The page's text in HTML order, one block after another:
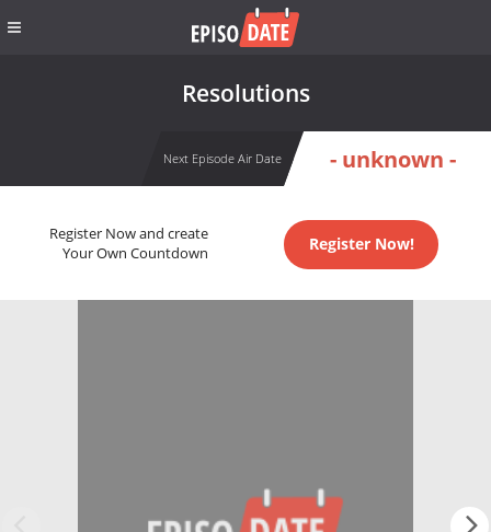
Resolutions
Next Episode Air Date - unknown -
Register Now and create
Your Own Countdown
Register Now!